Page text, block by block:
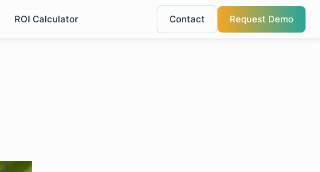
ROI Calculator Contact Request Demo